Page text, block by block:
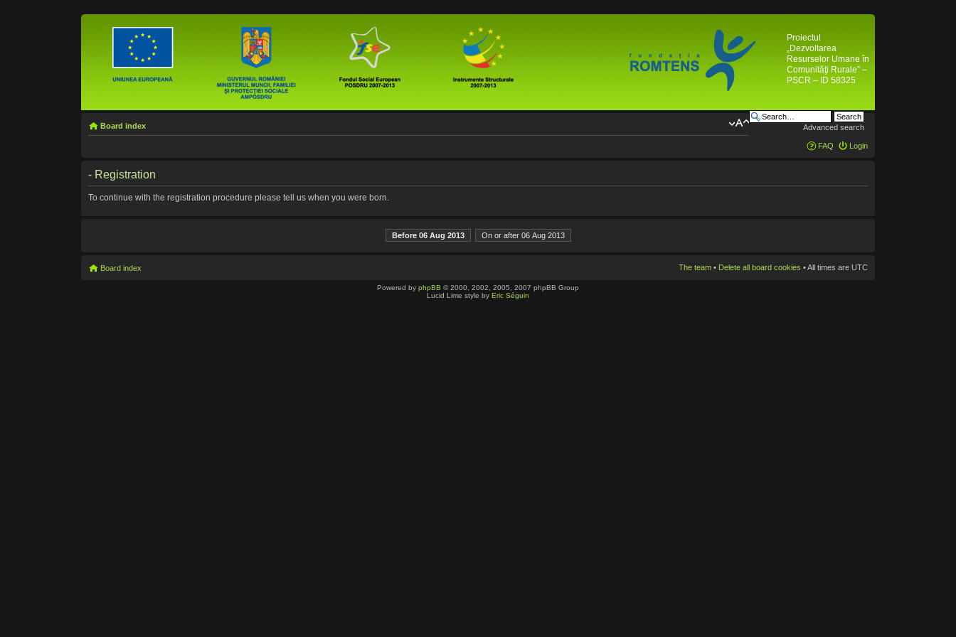
Proiectul
„Dezvoltarea
Resurselor Umane în
Comunităţi Rurale” –
PSCR – ID 58325
Advanced search
Board index
FAQ Login
- Registration
To continue with the registration procedure please tell us when you were born.
Before 06 Aug 2013 On or after 06 Aug 2013
Board index The team• Delete all board cookies • All times are UTC
Powered by phpBB © 2000, 2002, 2005, 2007 phpBB Group
Lucid Lime style by Eric Séguin